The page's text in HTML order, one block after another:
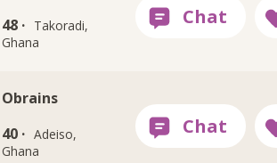
48 · Takoradi,
Ghana
Obrains
40 · Adeiso,
Ghana